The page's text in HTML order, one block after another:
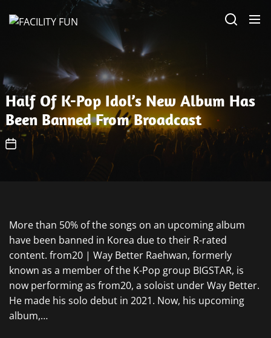
Half Of K-Pop Idol’s New Album Has
Been Banned From Broadcast
More than 50% of the songs on an upcoming album
have been banned in Korea due to their R-rated
content. from20 | Way Better Raehwan, formerly
known as a member of the K-Pop group BIGSTAR, is
now performing as from20, a soloist under Way Better.
He made his solo debut in 2021. Now, his upcoming
album,…